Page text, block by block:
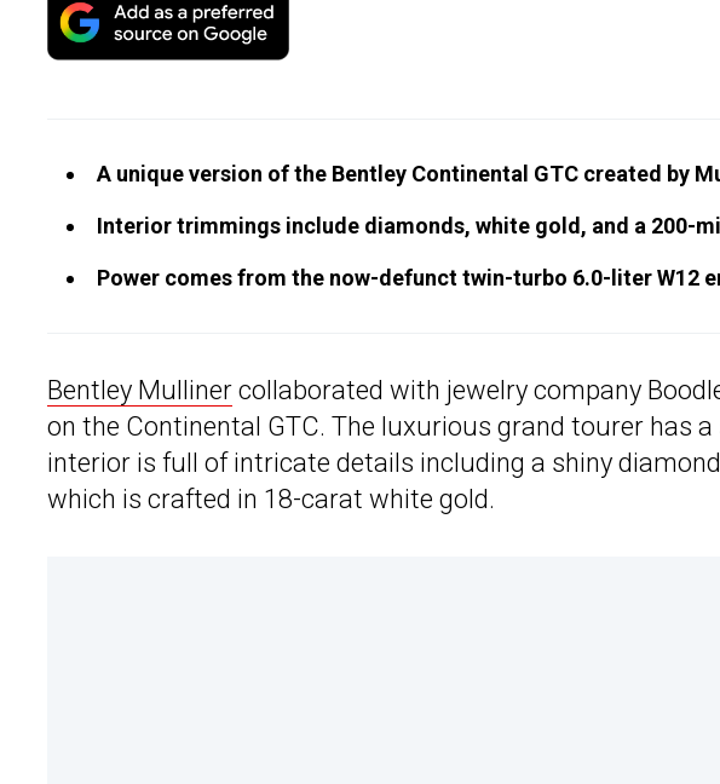
A unique version of the Bentley Continental GTC created by
Interior trimmings include diamonds, white gold, and a 200-
Power comes from the now-defunct twin-turbo 6.0-liter W12
Bentley Mulliner collaborated with jewelry company
on the Continental GTC. The luxurious grand tourer has
interior is full of intricate details including a shiny
which is crafted in 18-carat white gold.